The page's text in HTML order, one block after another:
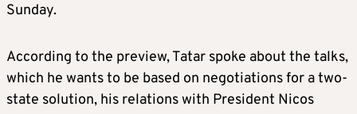
Sunday.
According to the preview, Tatar spoke about the talks,
which he wants to be based on negotiations for a two-
state solution, his relations with President Nicos